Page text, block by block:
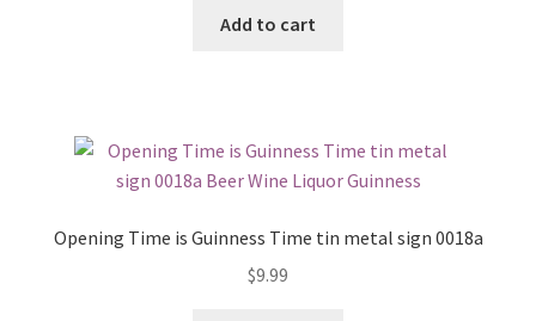
Add to cart
Opening Time is Guinness Time tin metal sign 0018a
$9.99